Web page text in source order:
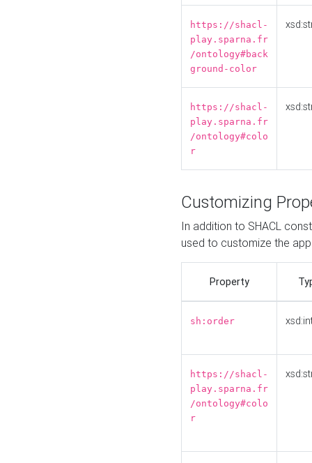
https://shacl-
play.sparna.fr
/ontology#back
ground-color
https://shacl-
play.sparna.fr
/ontology#colo
r
Customizing
In addition to SHACL
used to customize the
Property
sh:order
https://shacl-
play.sparna.fr
/ontology#colo
r